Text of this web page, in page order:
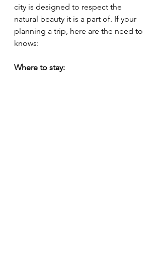
city is designed to respect the
natural beauty it is a part of. If your
planning a trip, here are the need to
knows:
Where to stay: